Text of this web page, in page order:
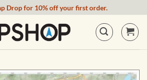
Drop for 10% off your first order.